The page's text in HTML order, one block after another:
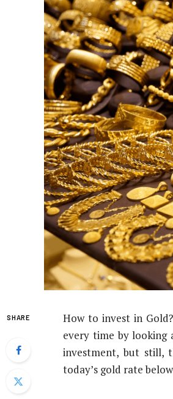
SHARE
How to invest in
every time by looking
investment, but still,
today’s gold rate